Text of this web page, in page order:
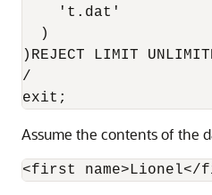
    't.dat'
  )
)REJECT LIMIT
/
exit;
Assume the contents of the
<first name>Lionel</